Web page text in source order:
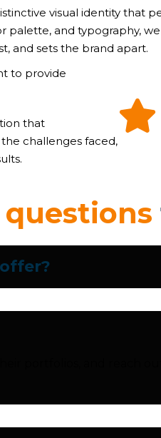
visual identity that
palette, and typography,
and sets the brand apart.
to provide
that
challenges faced,
questions